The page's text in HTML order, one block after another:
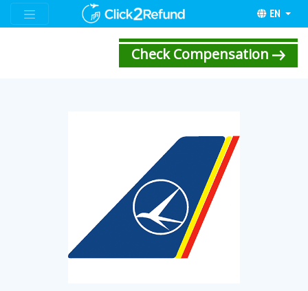
EN
Check Compensation